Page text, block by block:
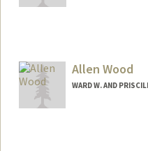
Allen Wood
WARD W. AND